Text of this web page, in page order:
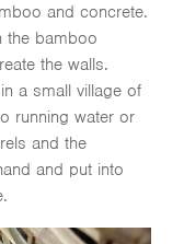
and concrete.
the bamboo
the walls.
a small village of
running water or
and the
and put into